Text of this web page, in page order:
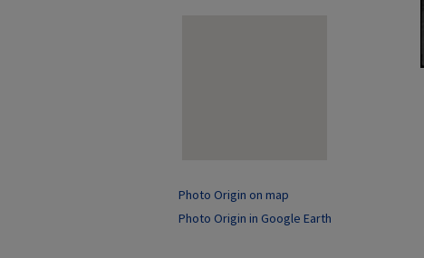
Photo Origin on map
Photo Origin in Google Earth